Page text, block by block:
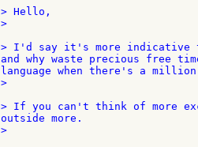
> Hello,
>
> I'd say it's more indicative
and why waste precious free
language when there's a
>
> If you can't think of more
outside more.
>